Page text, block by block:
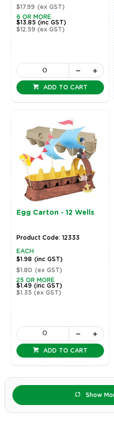
$17.99 (ex GST)
6 OR MORE
$13.85 (inc GST)
$12.59 (ex GST)
ADD TO CART
Egg Carton - 12 Wells
Product Code: 12333
EACH
$1.98 (inc GST)
$1.80 (ex GST)
25 OR MORE
$1.49 (inc GST)
$1.35 (ex GST)
ADD TO CART
Show